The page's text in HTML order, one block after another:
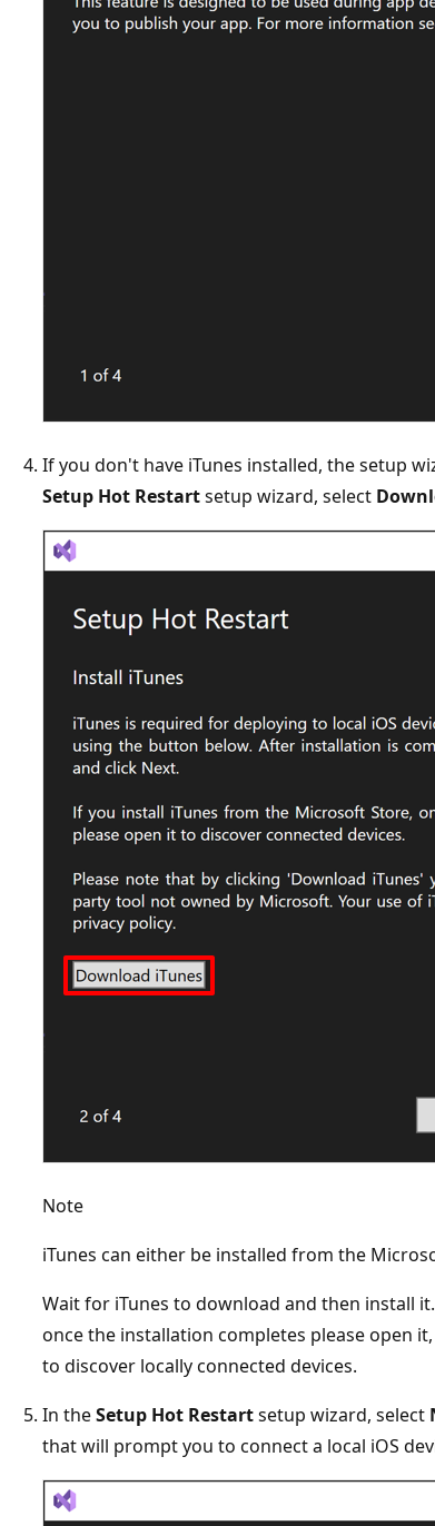
If you don't have iTunes installed, the setup
Setup Hot Restartsetup wizard, select
Note
iTunes can either be installed from the
Wait for iTunes to download and then install
once the installation completes please open
to discover locally connected devices.
In theSetup Hot Restartsetup wizard, select
that will prompt you to connect a local iOS